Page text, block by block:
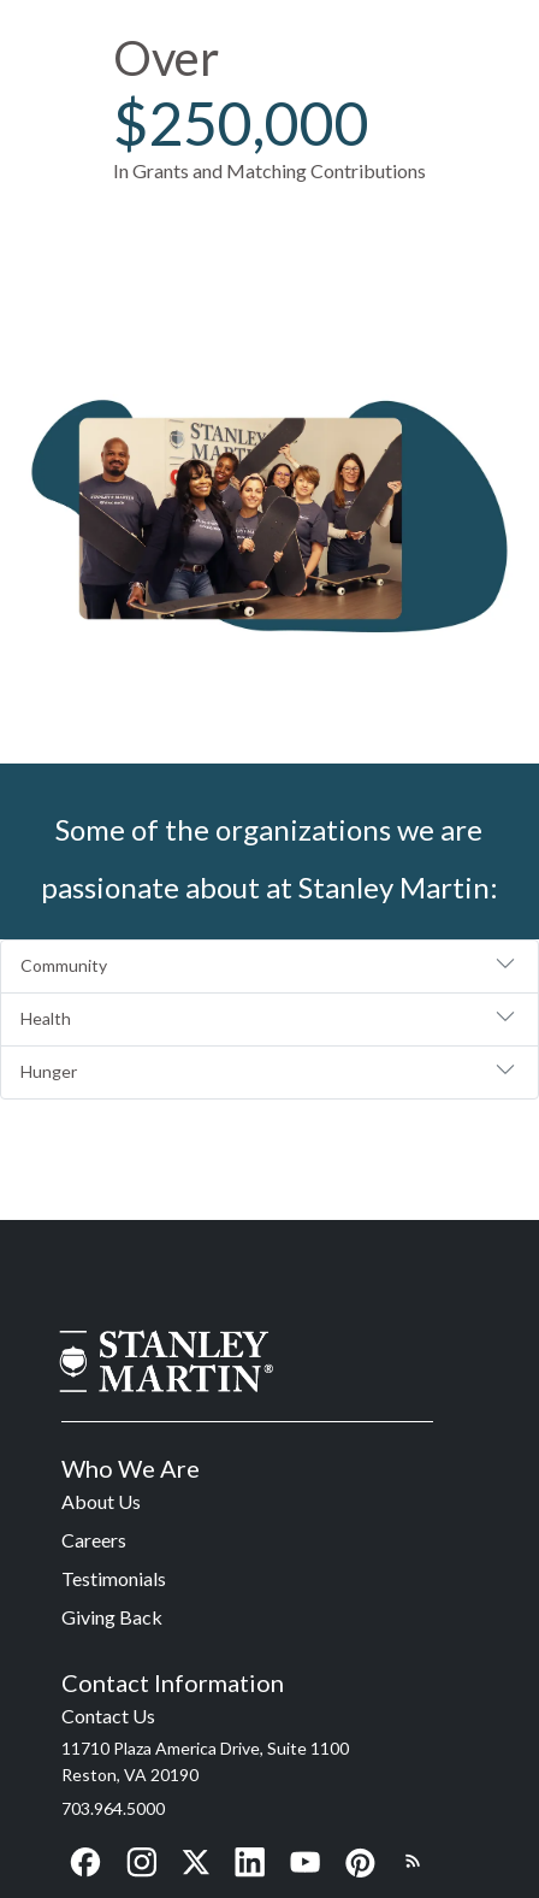
Over
$250,000
In Grants and Matching Contributions
Some of the organizations we are
passionate about at Stanley Martin:
Community
Health
Hunger
Who We Are
About Us
Careers
Testimonials
Giving Back
Contact Information
Contact Us
11710 Plaza America Drive, Suite 1100
Reston, VA 20190
703.964.5000